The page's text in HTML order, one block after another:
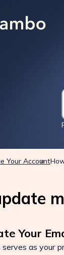
Your Account
Your
serves as